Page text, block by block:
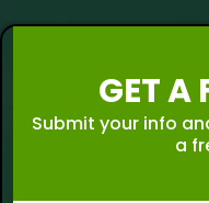
GET A
Submit your info
a